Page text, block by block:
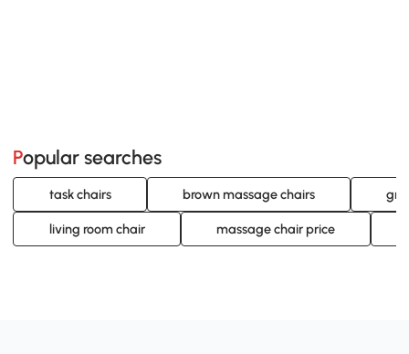
Popular searches
task chairs brown massage chairs
living room chair massage chair price